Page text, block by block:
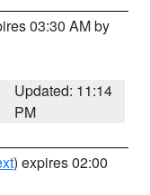
03:30 AM by
Updated: 11:14
PM
) expires 02:00